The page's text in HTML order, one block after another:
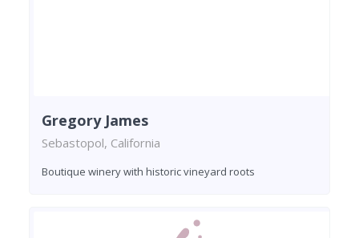
Gregory James
Sebastopol, California
Boutique winery with historic vineyard roots